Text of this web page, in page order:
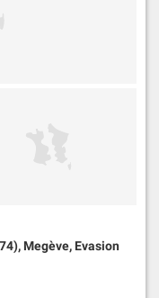
Megève, Evasion